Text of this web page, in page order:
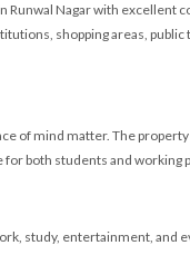
Runwal Nagar with excellent
shopping areas, public
of mind matter. The
both students and working
study, entertainment, and